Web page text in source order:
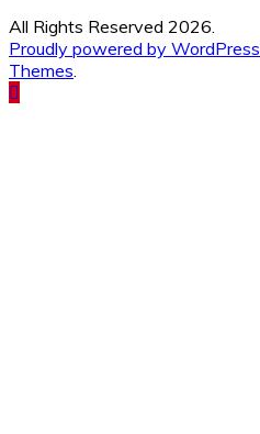
All Rights Reserved 2026.
Proudly powered by WordPress
Themes.